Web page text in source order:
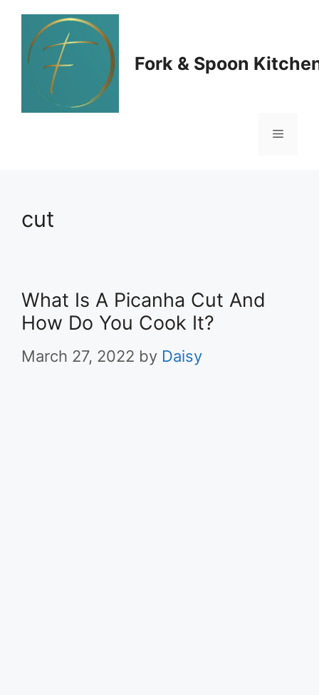
Skip
content
Fork & Spoon
Menu
cut
What Is A Picanha Cut And
How Do You Cook It?
March 27, 2022 by Daisy